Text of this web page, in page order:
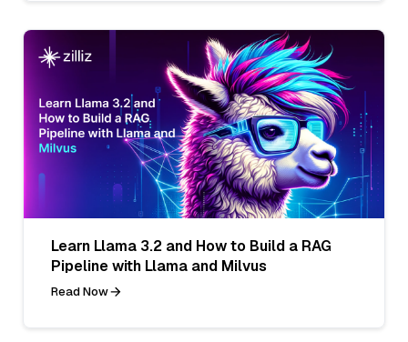
Learn Llama 3.2 and How to Build a RAG
Pipeline with Llama and Milvus
Read Now